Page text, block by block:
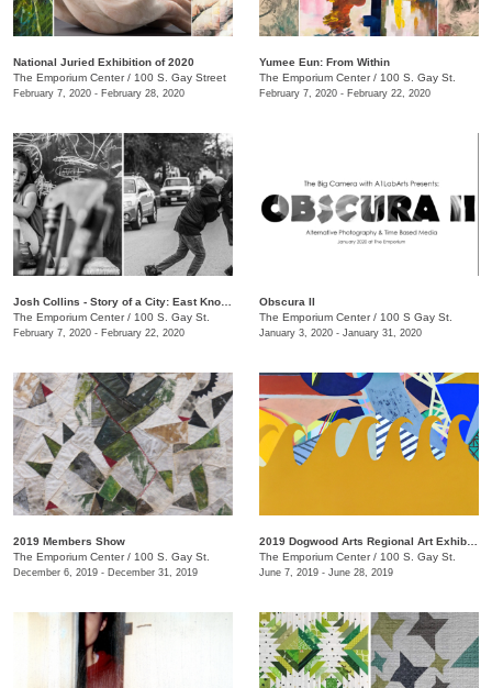
National Juried Exhibition of 2020
The Emporium Center/ 100 S. Gay Street
February 7, 2020 - February 28, 2020
Yumee Eun: From Within
The Emporium Center/ 100 S. Gay St.
February 7, 2020 - February 22, 2020
The Emporium Center/ 100 S. Gay St.
February 7, 2020 - February 22, 2020
Obscura II
The Emporium Center/ 100 S Gay St.
January 3, 2020 - January 31, 2020
2019 Members Show
The Emporium Center/ 100 S. Gay St.
December 6, 2019 - December 31, 2019
The Emporium Center/ 100 S. Gay St.
June 7, 2019 - June 28, 2019